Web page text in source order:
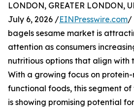
LONDON, GREATER LONDON,
July 6, 2026 /EINPresswire.com/
bagels sesame market is
attention as consumers
nutritious options that align with
With a growing focus on
functional foods, this segment
is showing promising potential